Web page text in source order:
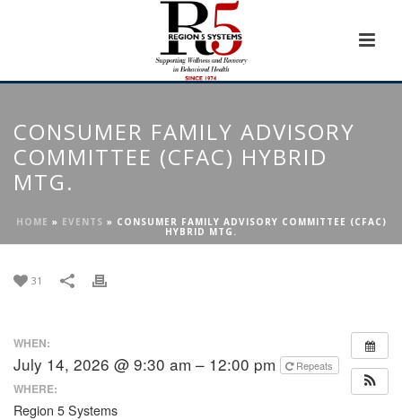
CONSUMER FAMILY ADVISORY
COMMITTEE (CFAC) HYBRID
MTG.
HOME » EVENTS » CONSUMER FAMILY ADVISORY COMMITTEE (CFAC)
HYBRID MTG.
31
WHEN:
July 14, 2026 @ 9:30 am – 12:00 pm Repeats
WHERE:
Region 5 Systems